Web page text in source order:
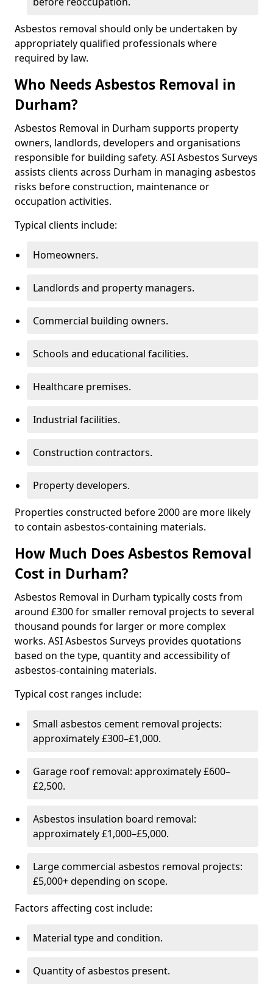
Asbestos removal should only be undertaken by
appropriately qualified professionals where
required by law.
Who Needs Asbestos Removal in
Durham?
Asbestos Removal in Durham supports property
owners, landlords, developers and organisations
responsible for building safety. ASI Asbestos Surveys
assists clients across Durham in managing asbestos
risks before construction, maintenance or
occupation activities.
Typical clients include:
Homeowners.
Landlords and property managers.
Commercial building owners.
Schools and educational facilities.
Healthcare premises.
Industrial facilities.
Construction contractors.
Property developers.
Properties constructed before 2000 are more likely
to contain asbestos-containing materials.
How Much Does Asbestos Removal
Cost in Durham?
Asbestos Removal in Durham typically costs from
around £300 for smaller removal projects to several
thousand pounds for larger or more complex
works. ASI Asbestos Surveys provides quotations
based on the type, quantity and accessibility of
asbestos-containing materials.
Typical cost ranges include:
Small asbestos cement removal projects:
approximately £300–£1,000.
Garage roof removal: approximately £600–
£2,500.
Asbestos insulation board removal:
approximately £1,000–£5,000.
Large commercial asbestos removal projects:
£5,000+ depending on scope.
Factors affecting cost include:
Material type and condition.
Quantity of asbestos present.